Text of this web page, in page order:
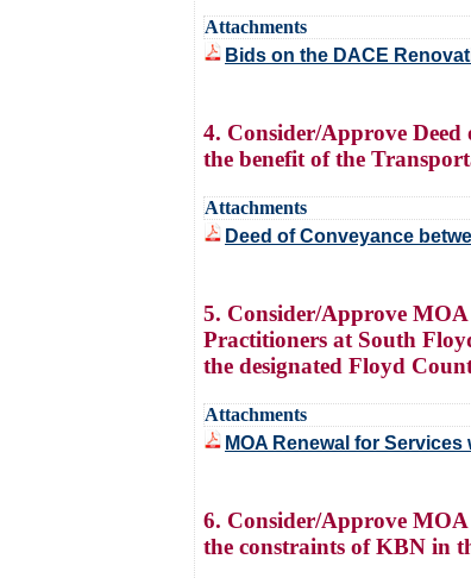
Attachments
Bids on the DACE
4. Consider/Approve
the benefit of the
Attachments
Deed of Conveyance
5. Consider/Approve
Practitioners at South
the designated Floyd
Attachments
MOA Renewal for
6. Consider/Approve
the constraints of KBN in